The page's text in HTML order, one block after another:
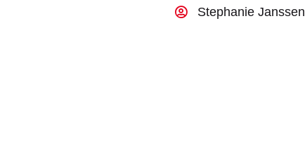
Stephanie Janssen